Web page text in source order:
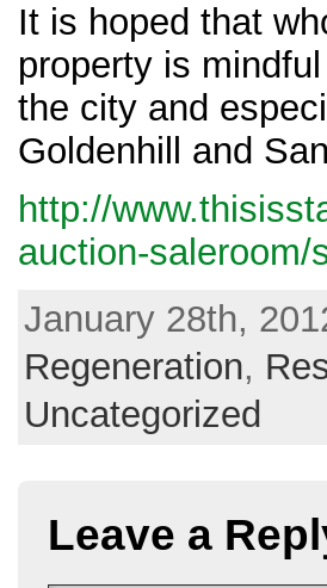
It is hoped that
property is
the city and
Goldenhill and
http://
auction-saleroom/
January 28th,
Regeneration,
Uncategorized
Leave a